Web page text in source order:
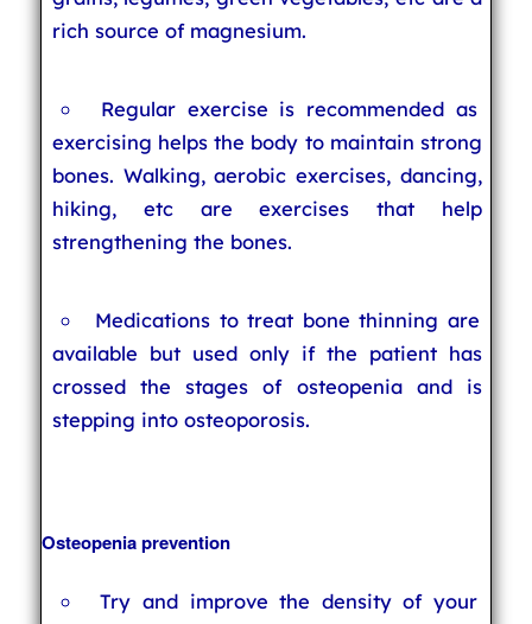
rich source of magnesium.
Regular exercise is recommended as
exercising helps the body to maintain strong
bones. Walking, aerobic exercises, dancing,
hiking, etc are exercises that help
strengthening the bones.
Medications to treat bone thinning are
available but used only if the patient has
crossed the stages of osteopenia and is
stepping into osteoporosis.
Osteopenia prevention
Try and improve the density of your